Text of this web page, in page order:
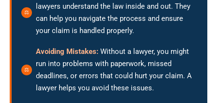
lawyers understand the law inside and out. They
can help you navigate the process and ensure
your claim is handled properly.
Avoiding Mistakes: Without a lawyer, you might
run into problems with paperwork, missed
deadlines, or errors that could hurt your claim. A
lawyer helps you avoid these issues.